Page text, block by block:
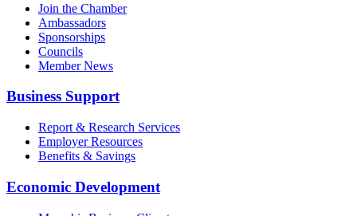
Join the Chamber
Ambassadors
Sponsorships
Councils
Member News
Business Support
Report & Research Services
Employer Resources
Benefits & Savings
Economic Development